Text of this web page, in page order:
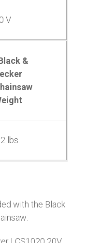
V
&
lbs.
with the Black